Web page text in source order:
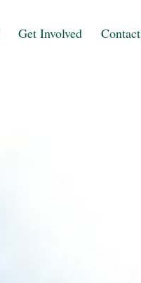
Get Involved Contact